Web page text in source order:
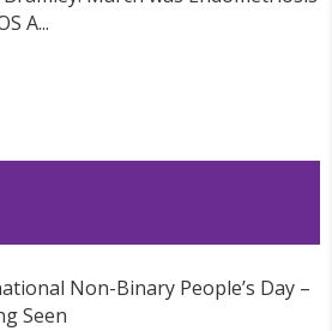
A...
Non-Binary People’s Day –
Seen